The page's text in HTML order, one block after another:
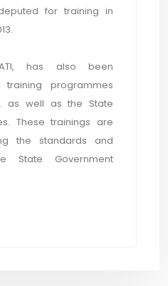
for training in
has also been
training programmes
as well as the State
These trainings are
the standards and
State Government